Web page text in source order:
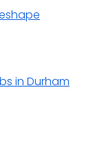
in Durham